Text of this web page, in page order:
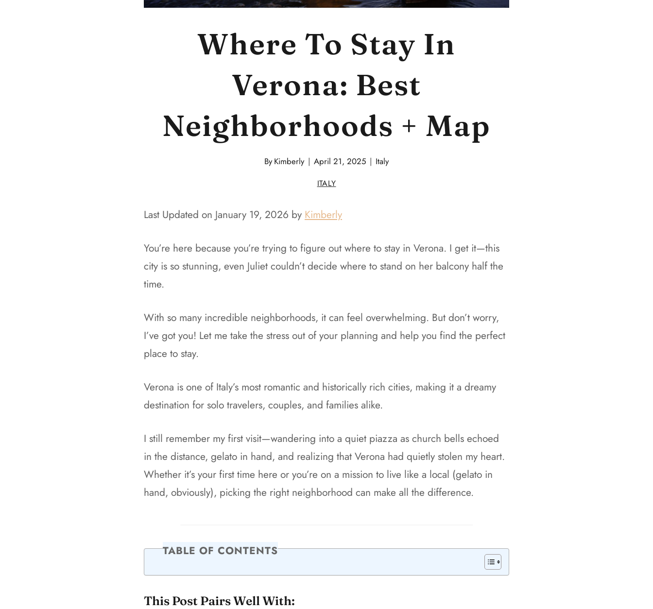
Where To Stay In
Verona: Best
Neighborhoods + Map
ByKimberly April 21, 2025 Italy
ITALY
Last Updated on January 19, 2026 by Kimberly
You’re here because you’re trying to figure out where to stay in Verona. I get it—this
city is so stunning, even Juliet couldn’t decide where to stand on her balcony half the
time.
With so many incredible neighborhoods, it can feel overwhelming. But don’t worry,
I’ve got you! Let me take the stress out of your planning and help you find the perfect
place to stay.
Verona is one of Italy’s most romantic and historically rich cities, making it a dreamy
destination for solo travelers, couples, and families alike.
I still remember my first visit—wandering into a quiet piazza as church bells echoed
in the distance, gelato in hand, and realizing that Verona had quietly stolen my heart.
Whether it’s your first time here or you’re on a mission to live like a local (gelato in
hand, obviously), picking the right neighborhood can make all the difference.
TABLE OF CONTENTS
This Post Pairs Well With: